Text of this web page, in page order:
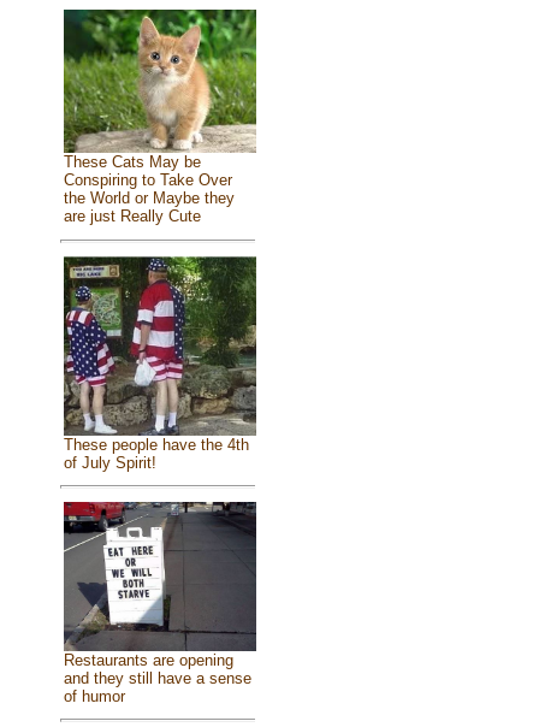
These Cats May be
Conspiring to Take Over
the World or Maybe they
are just Really Cute
These people have the 4th
of July Spirit!
Restaurants are opening
and they still have a sense
of humor